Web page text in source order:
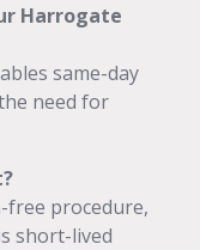
Harrogate
same-day
need for
free procedure,
short-lived